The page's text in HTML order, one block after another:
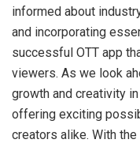
informed about
and incorporating
successful OTT app
viewers. As we look
growth and creativity
offering exciting
creators alike. With